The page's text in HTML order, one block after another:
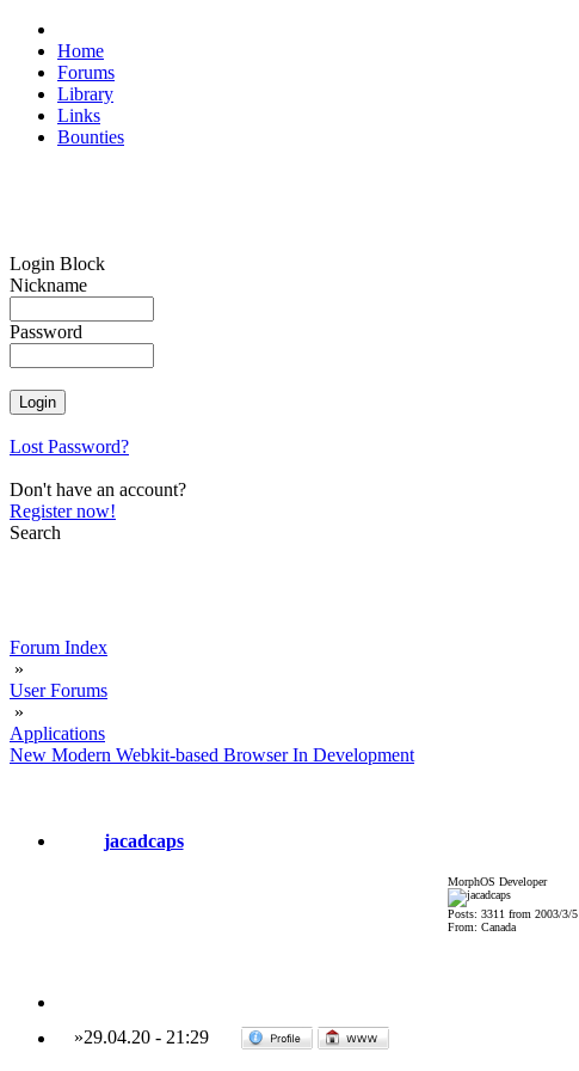
Home
Forums
Library
Links
Bounties
Login Block
Nickname
Password
Lost Password?
Don't have an account?
Register now!
Search
Forum Index
»
User Forums
»
Applications
New Modern Webkit-based Browser In Development
jacadcaps
MorphOS Developer
Posts: 3311 from 2003/3/5
From: Canada
»29.04.20- 21:29